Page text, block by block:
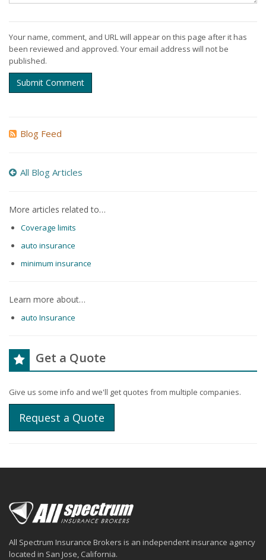
Your name, comment, and URL will appear on this page after it has
been reviewed and approved. Your email address will not be
published.
Submit Comment
Blog Feed
All Blog Articles
More articles related to…
Coverage limits
auto insurance
minimum insurance
Learn more about…
auto Insurance
Get a Quote
Give us some info and we'll get quotes from multiple companies.
Request a Quote
All Spectrum Insurance Brokers is an independent insurance agency
located in San Jose, California.